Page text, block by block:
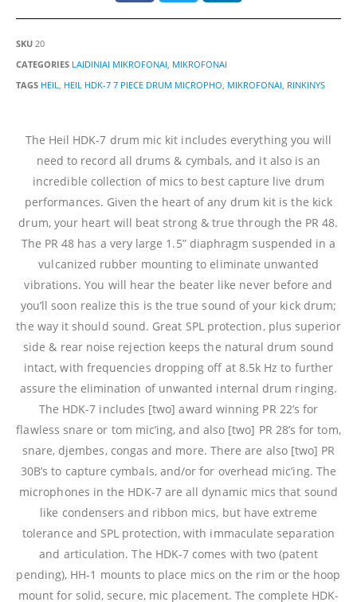
SKU 20
CATEGORIES LAIDINIAI MIKROFONAI, MIKROFONAI
TAGS HEIL HEIL HDK-7 7 PIECE DRUM MICROPHO MIKROFONAI RINKINYS
The Heil HDK-7 drum mic kit includes everything you will
need to record all drums & cymbals, and it also is an
incredible collection of mics to best capture live drum
performances. Given the heart of any drum kit is the kick
drum, your heart will beat strong & true through the PR 48.
The PR 48 has a very large 1.5” diaphragm suspended in a
vulcanized rubber mounting to eliminate unwanted
vibrations. You will hear the beater like never before and
you’ll soon realize this is the true sound of your kick drum;
the way it should sound. Great SPL protection, plus superior
side & rear noise rejection keeps the natural drum sound
intact, with frequencies dropping off at 8.5k Hz to further
assure the elimination of unwanted internal drum ringing.
The HDK-7 includes [two] award winning PR 22’s for
flawless snare or tom mic’ing, and also [two] PR 28’s for tom,
snare, djembes, congas and more. There are also [two] PR
30B’s to capture cymbals, and/or for overhead mic’ing. The
microphones in the HDK-7 are all dynamic mics that sound
like condensers and ribbon mics, but have extreme
tolerance and SPL protection, with immaculate separation
and articulation. The HDK-7 comes with two (patent
pending), HH-1 mounts to place mics on the rim or the hoop
mount for solid, secure, mic placement. The complete HDK-